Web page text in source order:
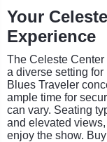
Your
Experience
The Celeste
a diverse setting
Blues Traveler
ample time for
can vary. Seating
and elevated
enjoy the show.